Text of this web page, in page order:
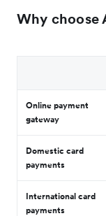
Why choose
Online payment
gateway
Domestic card
payments
International card
payments